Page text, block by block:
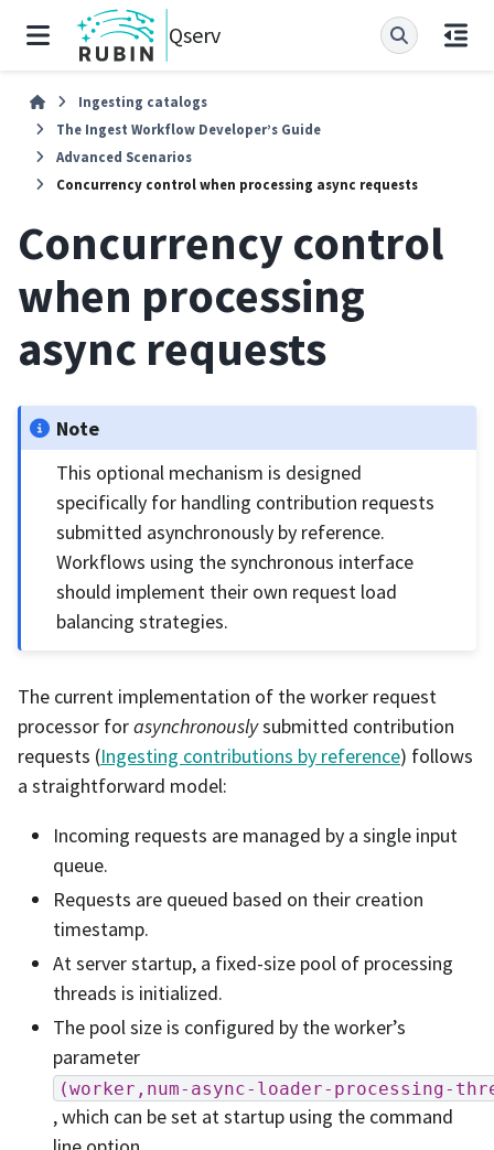
Qserv
Ingesting catalogs
The Ingest Workflow Developer’s Guide
Advanced Scenarios
Concurrency control when processing async requests
Concurrency control
when processing
async requests
Note
This optional mechanism is designed
specifically for handling contribution requests
submitted asynchronously by reference.
Workflows using the synchronous interface
should implement their own request load
balancing strategies.
The current implementation of the worker request
processor forasynchronouslysubmitted contribution
requests (Ingesting contributions by reference) follows
a straightforward model:
Incoming requests are managed by a single input
queue.
Requests are queued based on their creation
timestamp.
At server startup, a fixed-size pool of processing
threads is initialized.
The pool size is configured by the worker’s
parameter
(worker,num-async-loader-processing-
, which can be set at startup using the command